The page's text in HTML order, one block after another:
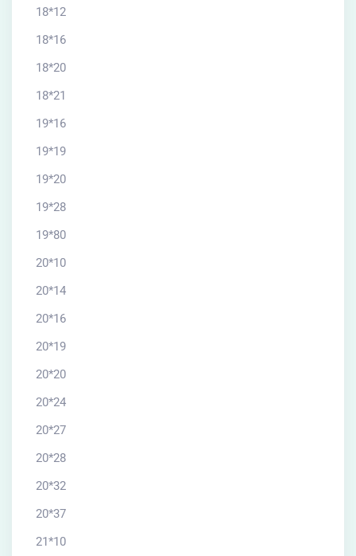
18*12
18*16
18*20
18*21
19*16
19*19
19*20
19*28
19*80
20*10
20*14
20*16
20*19
20*20
20*24
20*27
20*28
20*32
20*37
21*10